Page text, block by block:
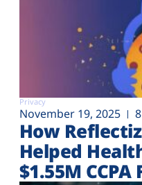
Privacy
November 19, 2025
How
Helped
$1.55M CCPA